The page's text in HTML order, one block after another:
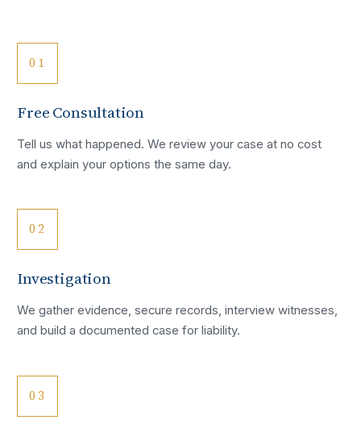
01
Free Consultation
Tell us what happened. We review your case at no cost
and explain your options the same day.
02
Investigation
We gather evidence, secure records, interview witnesses,
and build a documented case for liability.
03